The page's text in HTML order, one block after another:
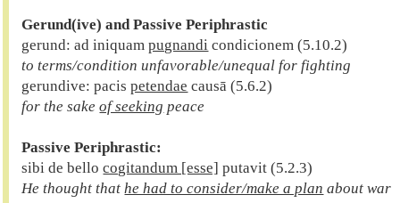
Gerund(ive) and Passive Periphrastic
gerund: ad iniquam pugnandi
to terms/condition unfavorable/unequal for fighting
gerundive: pacis petendae
for the sake of seeking peace
Passive Periphrastic:
sibi de bello cogitandum [esse] putavit (5.2.3)
He thought that he had to consider/make a plan about war